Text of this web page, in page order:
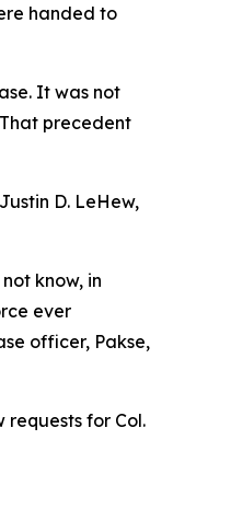
handed to
It was not
precedent
D. LeHew,
know, in
ever
officer, Pakse,
requests for Col.